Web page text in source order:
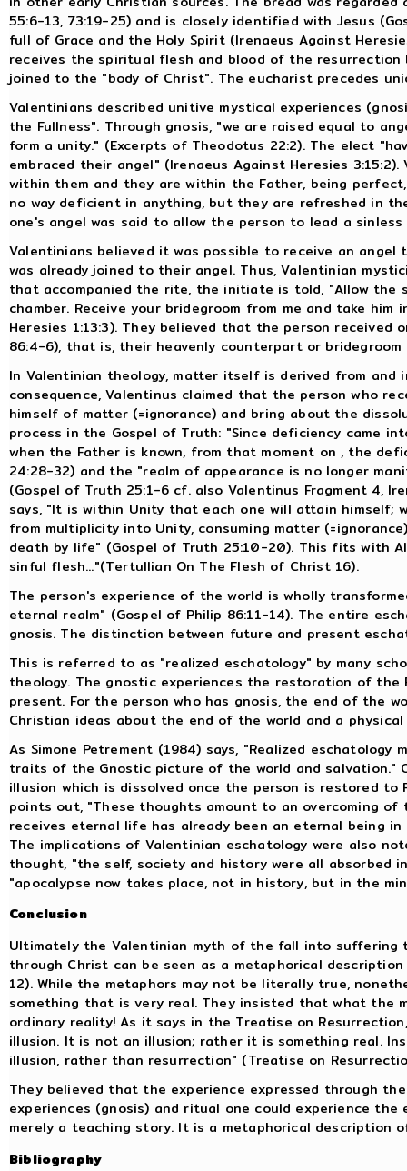
55:6-13, 73:19-25) and is closely identified with Jesus
full of Grace and the Holy Spirit (Irenaeus Against
receives the spiritual flesh and blood of the resurrection
joined to the "body of Christ". The eucharist precedes
Valentinians described unitive mystical experiences
the Fullness". Through gnosis, "we are raised equal to
form a unity." (Excerpts of Theodotus 22:2). The elect
embraced their angel" (Irenaeus Against Heresies
within them and they are within the Father, being
no way deficient in anything, but they are refreshed in
one's angel was said to allow the person to lead a
Valentinians believed it was possible to receive an
was already joined to their angel. Thus, Valentinian
that accompanied the rite, the initiate is told, "Allow
chamber. Receive your bridegroom from me and take
Heresies 1:13:3). They believed that the person received
86:4-6), that is, their heavenly counterpart or bridegroom
In Valentinian theology, matter itself is derived from and
consequence, Valentinus claimed that the person who
himself of matter (=ignorance) and bring about the
process in the Gospel of Truth: "Since deficiency came
when the Father is known, from that moment on , the
24:28-32) and the "realm of appearance is no longer
(Gospel of Truth 25:1-6 cf. also Valentinus Fragment 4,
says, "It is within Unity that each one will attain himself;
from multiplicity into Unity, consuming matter
death by life" (Gospel of Truth 25:10-20). This fits with
sinful flesh..."(Tertullian On The Flesh of Christ 16).
The person's experience of the world is wholly
eternal realm" (Gospel of Philip 86:11-14). The entire
gnosis. The distinction between future and present
This is referred to as "realized eschatology" by many
theology. The gnostic experiences the restoration of
present. For the person who has gnosis, the end of the
Christian ideas about the end of the world and a
As Simone Petrement (1984) says, "Realized
traits of the Gnostic picture of the world and salvation."
illusion which is dissolved once the person is restored to
points out, "These thoughts amount to an overcoming of
receives eternal life has already been an eternal being
The implications of Valentinian eschatology were also
thought, "the self, society and history were all absorbed
"apocalypse now takes place, not in history, but in the
Conclusion
Ultimately the Valentinian myth of the fall into suffering
through Christ can be seen as a metaphorical
12). While the metaphors may not be literally true,
something that is very real. They insisted that what the
ordinary reality! As it says in the Treatise on
illusion. It is not an illusion; rather it is something real.
illusion, rather than resurrection" (Treatise on
They believed that the experience expressed through
experiences (gnosis) and ritual one could experience
merely a teaching story. It is a metaphorical description
Bibliography